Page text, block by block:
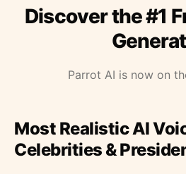
Discover the #1
Parrot AI is now on
Most Realistic AI
Celebrities &